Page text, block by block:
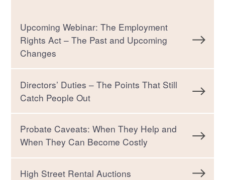
Upcoming Webinar: The Employment
Rights Act – The Past and Upcoming
Changes
Directors’ Duties – The Points That Still
Catch People Out
Probate Caveats: When They Help and
When They Can Become Costly
High Street Rental Auctions